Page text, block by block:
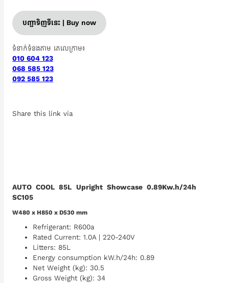
បញ្ជាទិញទីនេះ | Buy now
ទំនាក់ទំនងតាម តេលេក្រាម៖
010 604 123
068 585 123
092 585 123
Share this link via
AUTO COOL 85L Upright Showcase 0.89Kw.h/24h
SC105
W480 x H850 x D530 mm
Refrigerant: R600a
Rated Current: 1.0A | 220-240V
Litters: 85L
Energy consumption kW.h/24h: 0.89
Net Weight (kg): 30.5
Gross Weight (kg): 34